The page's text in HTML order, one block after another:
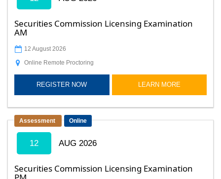
Securities Commission Licensing Examination
AM
12 August 2026
Online Remote Proctoring
REGISTER NOW LEARN MORE
Assessment Online
12 AUG 2026
Securities Commission Licensing Examination